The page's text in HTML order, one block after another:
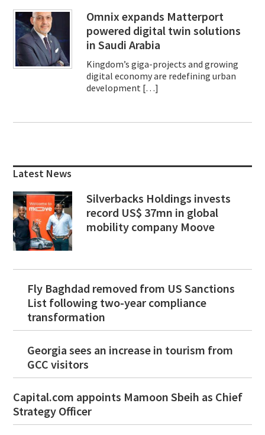
Omnix expands Matterport
powered digital twin solutions
in Saudi Arabia
Kingdom’s giga-projects and growing
digital economy are redefining urban
development […]
Sidebar
Latest News
Silverbacks Holdings invests
record US$ 37mn in global
mobility company Moove
Fly Baghdad removed from US Sanctions
List following two-year compliance
transformation
Georgia sees an increase in tourism from
GCC visitors
Capital.com appoints Mamoon Sbeih as Chief
Strategy Officer